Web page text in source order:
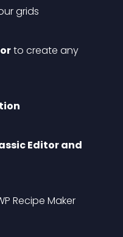
grids
to create any
Editor and
Recipe Maker